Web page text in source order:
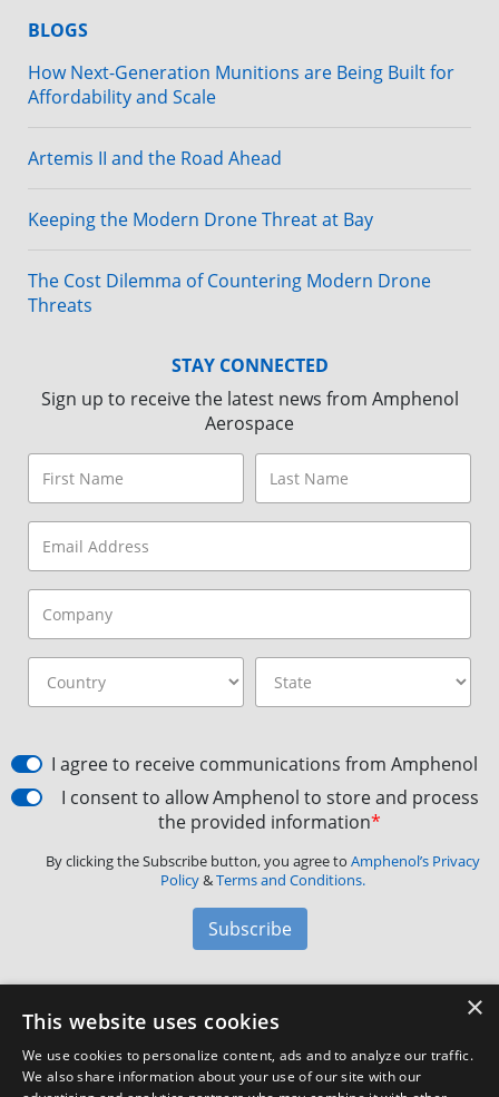
BLOGS
How Next-Generation Munitions are Being Built for
Affordability and Scale
Artemis II and the Road Ahead
Keeping the Modern Drone Threat at Bay
The Cost Dilemma of Countering Modern Drone
Threats
STAY CONNECTED
Sign up to receive the latest news from Amphenol
Aerospace
I agree to receive communications from Amphenol
I consent to allow Amphenol to store and process
the provided information*
By clicking the Subscribe button, you agree to Amphenol’s Privacy
Policy&Terms and Conditions.
Subscribe
Amphenol Aerospace·40-60 Delaware Avenue,
Customer Support
×
This website uses cookies
We use cookies to personalize content, ads and to analyze our traffic.
We also share information about your use of our site with our